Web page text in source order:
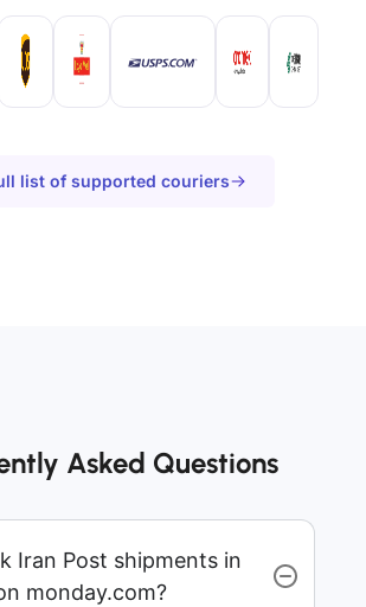
list of supported couriers
Asked Questions
Iran Post shipments in
monday.com?